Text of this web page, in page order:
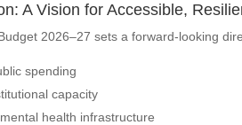
A Vision for Accessible,
2026–27 sets a forward-looking
spending
capacity
health infrastructure